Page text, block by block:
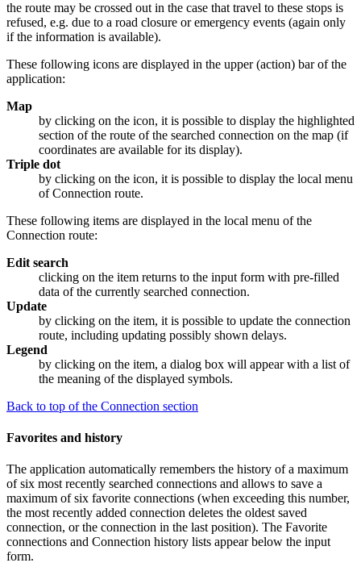
the route may be crossed out in the case that travel to these stops is
refused, e.g. due to a road closure or emergency events (again only
if the information is available).
These following icons are displayed in the upper (action) bar of the
application:
Map
by clicking on the icon, it is possible to display the highlighted
section of the route of the searched connection on the map (if
coordinates are available for its display).
Triple dot
by clicking on the icon, it is possible to display the local menu
of Connection route.
These following items are displayed in the local menu of the
Connection route:
Edit search
clicking on the item returns to the input form with pre-filled
data of the currently searched connection.
Update
by clicking on the item, it is possible to update the connection
route, including updating possibly shown delays.
Legend
by clicking on the item, a dialog box will appear with a list of
the meaning of the displayed symbols.
Back to top of the Connection section
Favorites and history
The application automatically remembers the history of a maximum
of six most recently searched connections and allows to save a
maximum of six favorite connections (when exceeding this number,
the most recently added connection deletes the oldest saved
connection, or the connection in the last position). The Favorite
connections and Connection history lists appear below the input
form.